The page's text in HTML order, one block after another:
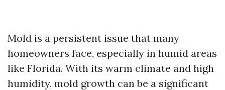
Mold is a persistent issue that many
homeowners face, especially in humid areas
like Florida. With its warm climate and high
humidity, mold growth can be a significant